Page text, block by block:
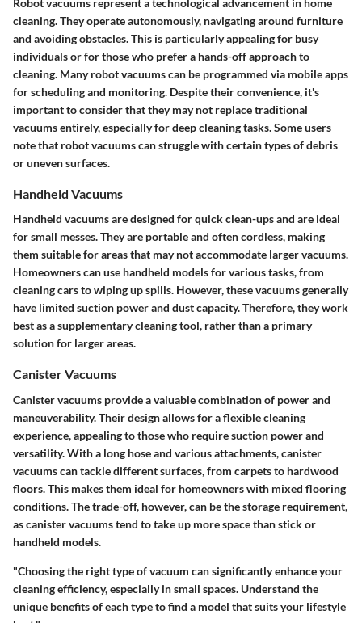
Robot vacuums represent a technological advancement in home
cleaning. They operate autonomously, navigating around furniture
and avoiding obstacles. This is particularly appealing for busy
individuals or for those who prefer a hands-off approach to
cleaning. Many robot vacuums can be programmed via mobile apps
for scheduling and monitoring. Despite their convenience, it's
important to consider that they may not replace traditional
vacuums entirely, especially for deep cleaning tasks. Some users
note that robot vacuums can struggle with certain types of debris
or uneven surfaces.
Handheld Vacuums
Handheld vacuums are designed for quick clean-ups and are ideal
for small messes. They are portable and often cordless, making
them suitable for areas that may not accommodate larger vacuums.
Homeowners can use handheld models for various tasks, from
cleaning cars to wiping up spills. However, these vacuums generally
have limited suction power and dust capacity. Therefore, they work
best as a supplementary cleaning tool, rather than a primary
solution for larger areas.
Canister Vacuums
Canister vacuums provide a valuable combination of power and
maneuverability. Their design allows for a flexible cleaning
experience, appealing to those who require suction power and
versatility. With a long hose and various attachments, canister
vacuums can tackle different surfaces, from carpets to hardwood
floors. This makes them ideal for homeowners with mixed flooring
conditions. The trade-off, however, can be the storage requirement,
as canister vacuums tend to take up more space than stick or
handheld models.
"Choosing the right type of vacuum can significantly enhance your
cleaning efficiency, especially in small spaces. Understand the
unique benefits of each type to find a model that suits your lifestyle